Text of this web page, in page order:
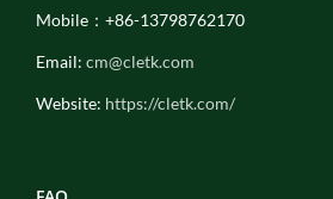
Mobile：+86-13798762170
Email: cm@cletk.com
Website: https://cletk.com/